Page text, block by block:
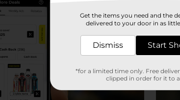
Get the items you need and the
delivered to your door in as
Dismiss Start
*for a limited time only. Free
clipped in order for it to